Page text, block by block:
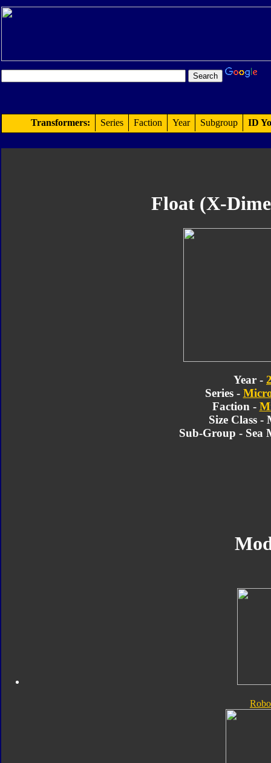
Transformers: Series Faction Year Subgroup ID
Float (X-
Year -
Series -
Faction -
Size Class
Sub-Group - Sea